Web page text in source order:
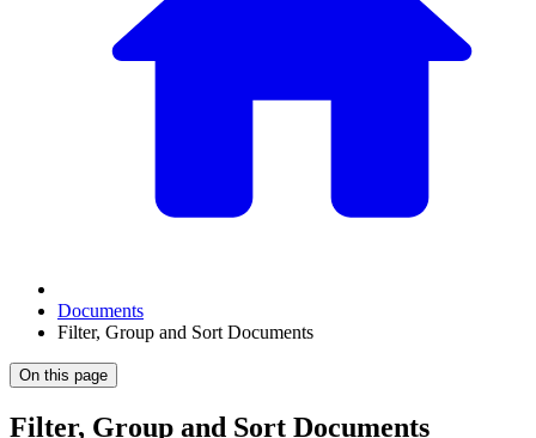
Documents
Filter, Group and Sort Documents
On this page
Filter, Group and Sort Documents